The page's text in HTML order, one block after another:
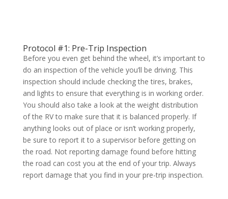
Protocol #1: Pre-Trip Inspection
Before you even get behind the wheel, it’s important to
do an inspection of the vehicle you’ll be driving. This
inspection should include checking the tires, brakes,
and lights to ensure that everything is in working order.
You should also take a look at the weight distribution
of the RV to make sure that it is balanced properly. If
anything looks out of place or isn’t working properly,
be sure to report it to a supervisor before getting on
the road. Not reporting damage found before hitting
the road can cost you at the end of your trip. Always
report damage that you find in your pre-trip inspection.